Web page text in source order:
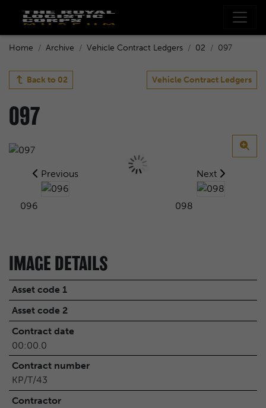
Home Archive Vehicle Contract Ledgers 02 097
Back to 02 Vehicle Contract Ledgers
097
Previous
096
Next
098
IMAGE DETAILS
Asset code 1
Asset code 2
Contract date
00:00.0
Contract number
KP/T/43
Contractor